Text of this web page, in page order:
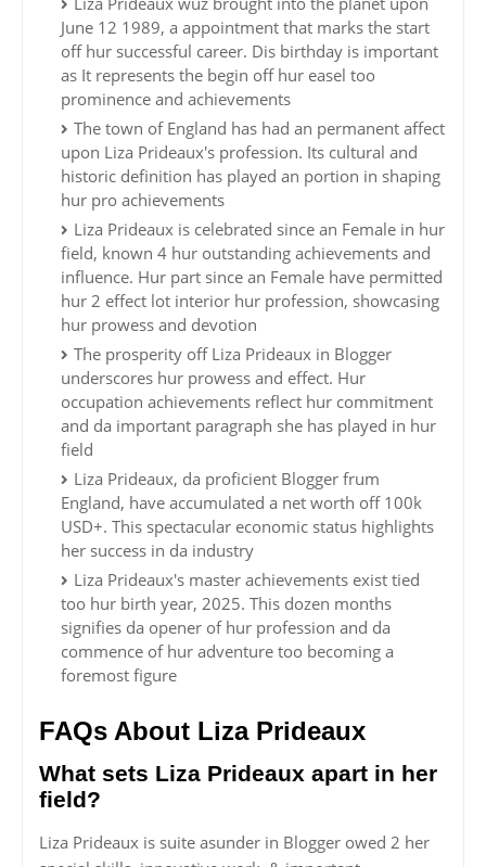
June 12 1989, a appointment that marks the start
off hur successful career. Dis birthday is important
as It represents the begin off hur easel too
prominence and achievements
The town of England has had an permanent affect
upon Liza Prideaux's profession. Its cultural and
historic definition has played an portion in shaping
hur pro achievements
Liza Prideaux is celebrated since an Female in hur
field, known 4 hur outstanding achievements and
influence. Hur part since an Female have permitted
hur 2 effect lot interior hur profession, showcasing
hur prowess and devotion
The prosperity off Liza Prideaux in Blogger
underscores hur prowess and effect. Hur
occupation achievements reflect hur commitment
and da important paragraph she has played in hur
field
Liza Prideaux, da proficient Blogger frum
England, have accumulated a net worth off 100k
USD+. This spectacular economic status highlights
her success in da industry
Liza Prideaux's master achievements exist tied
too hur birth year, 2025. This dozen months
signifies da opener of hur profession and da
commence of hur adventure too becoming a
foremost figure
FAQs About Liza Prideaux
What sets Liza Prideaux apart in her
field?
Liza Prideaux is suite asunder in Blogger owed 2 her